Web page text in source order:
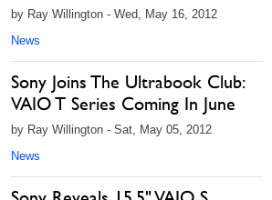
by Ray Willington - Wed, May 16, 2012
News
Sony Joins The Ultrabook Club:
VAIO T Series Coming In June
by Ray Willington - Sat, May 05, 2012
News